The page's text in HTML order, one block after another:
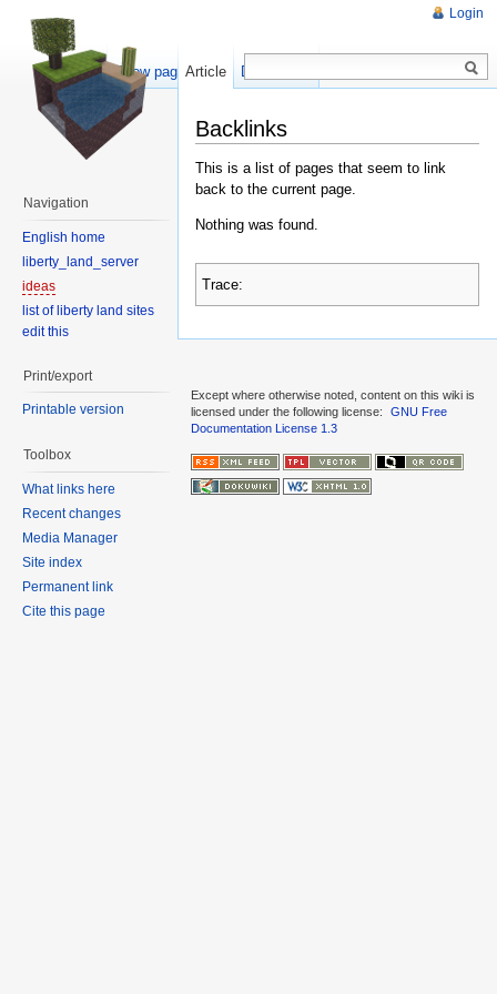
Backlinks
This is a list of pages that seem to link
back to the current page.
Nothing was found.
Trace:
Login
Article Discussion
Show pagesource
Navigation
English home
liberty_land_server
ideas
list of liberty land sites
edit this
Print/export
Printable version
Toolbox
What links here
Recent changes
Media Manager
Site index
Permanent link
Cite this page
Except where otherwise noted, content on this wiki is
licensed under the following license:
GNU Free
Documentation License 1.3